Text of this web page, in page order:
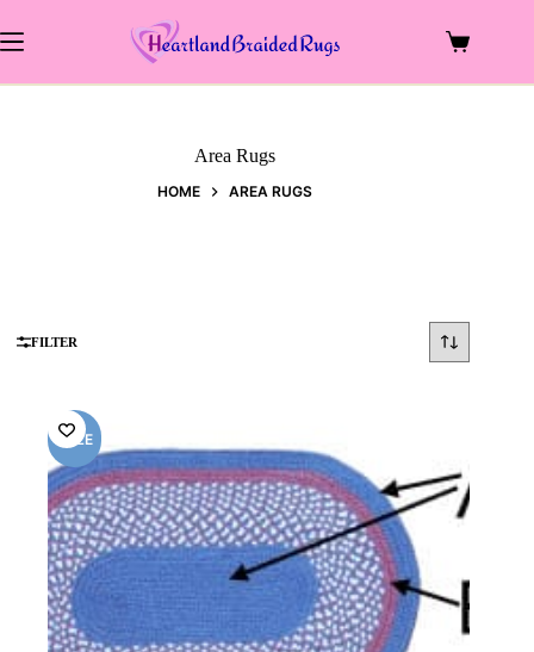
to
content
Shopping
Area Rugs
HOME AREA RUGS
FILTER
SALE